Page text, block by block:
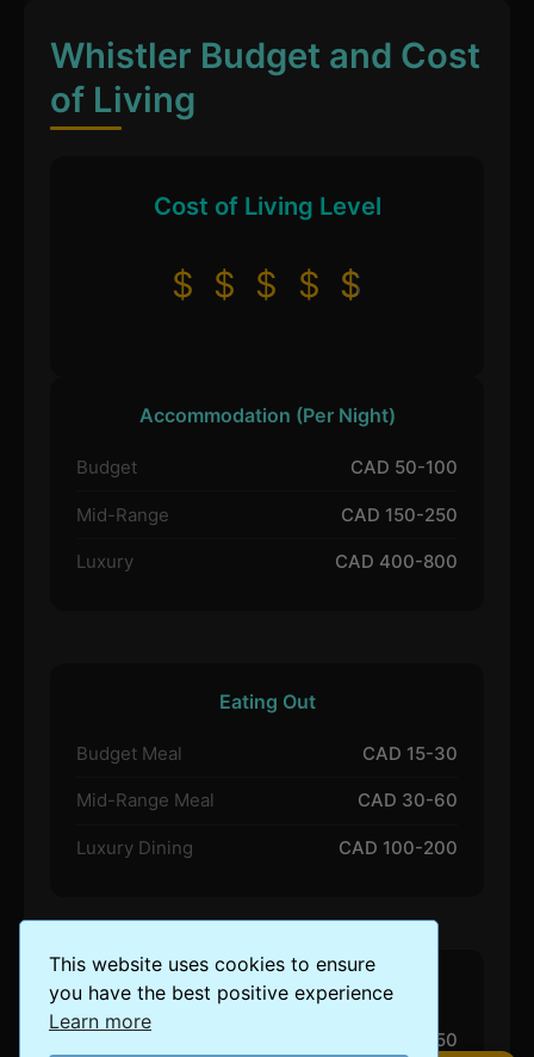
This website uses cookies to ensure
you have the best positive experience
Learn more
Whistler Budget and Cost
of Living
Cost of Living Level
$ $ $ $ $
Accommodation (Per Night)
Budget CAD 50-100
Mid-Range CAD 150-250
Luxury CAD 400-800
Eating Out
Budget Meal CAD 15-30
Mid-Range Meal CAD 30-60
Luxury Dining CAD 100-200
Activities
CAD 20-50